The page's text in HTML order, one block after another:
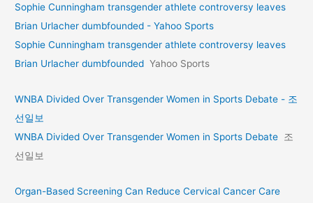
Sophie Cunningham transgender athlete controversy leaves
Brian Urlacher dumbfounded - Yahoo Sports
Sophie Cunningham transgender athlete controversy leaves
Brian Urlacher dumbfounded Yahoo Sports
WNBA Divided Over Transgender Women in Sports Debate - 조
선일보
WNBA Divided Over Transgender Women in Sports Debate 조
선일보
Organ-Based Screening Can Reduce Cervical Cancer Care